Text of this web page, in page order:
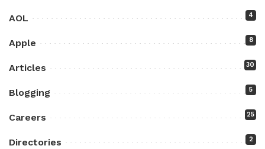
AOL 4
Apple 8
Articles 30
Blogging 5
Careers 25
Directories 2